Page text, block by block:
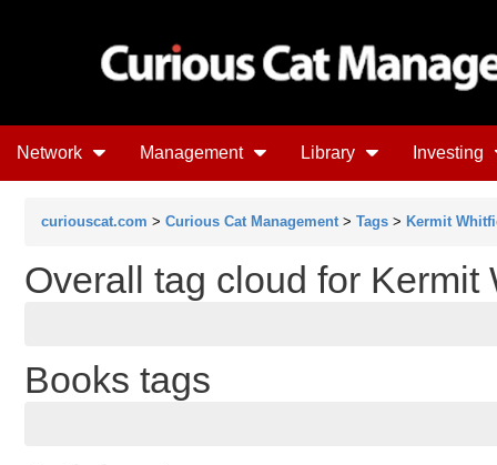
Network Management Library Investing
curiouscat.com > Curious Cat Management > Tags > Kermit
Overall tag cloud for Kermit
Books tags